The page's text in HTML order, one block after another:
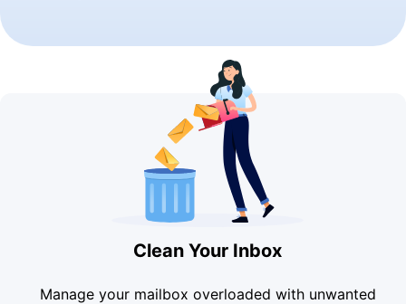
Clean Your Inbox
Manage your mailbox overloaded with unwanted